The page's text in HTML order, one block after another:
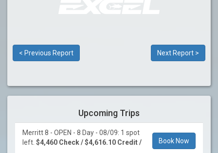
< Previous Report Next Report >
Upcoming Trips
Merritt 8 - OPEN - 8 Day - 08/09: 1 spot
left. $4,460 Check / $4,616.10 Credit / Book Now